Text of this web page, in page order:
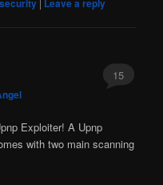
security Leave a reply
15
Exploiter! A Upnp
with two main scanning